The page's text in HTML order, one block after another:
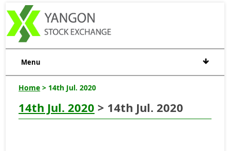
Menu
Home > 14th Jul. 2020
14th Jul. 2020 > 14th Jul. 2020